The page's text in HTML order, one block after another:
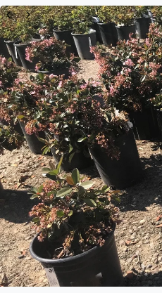
Slide 1 of 2